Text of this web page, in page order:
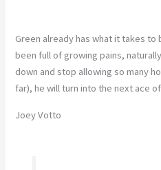
Green already has what it takes to
been full of growing pains,
down and stop allowing so many
far), he will turn into the next ace
Joey Votto